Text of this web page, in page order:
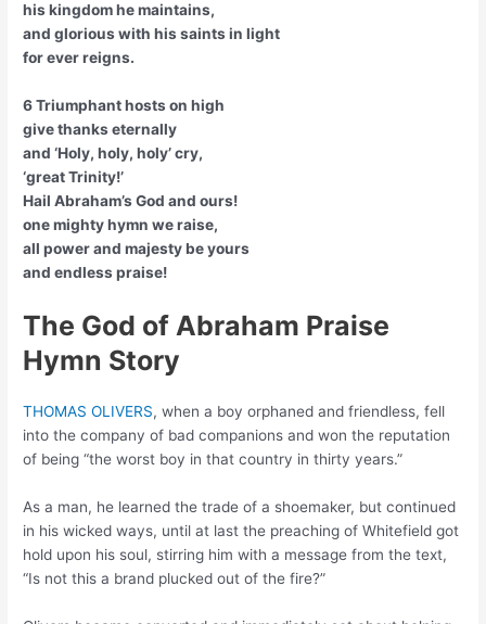
his kingdom he maintains,
and glorious with his saints in light
for ever reigns.
6 Triumphant hosts on high
give thanks eternally
and ‘Holy, holy, holy’ cry,
‘great Trinity!’
Hail Abraham’s God and ours!
one mighty hymn we raise,
all power and majesty be yours
and endless praise!
The God of Abraham Praise
Hymn Story
THOMAS OLIVERS, when a boy orphaned and friendless, fell
into the company of bad companions and won the reputation
of being “the worst boy in that country in thirty years.”
As a man, he learned the trade of a shoemaker, but continued
in his wicked ways, until at last the preaching of Whitefield got
hold upon his soul, stirring him with a message from the text,
“Is not this a brand plucked out of the fire?”